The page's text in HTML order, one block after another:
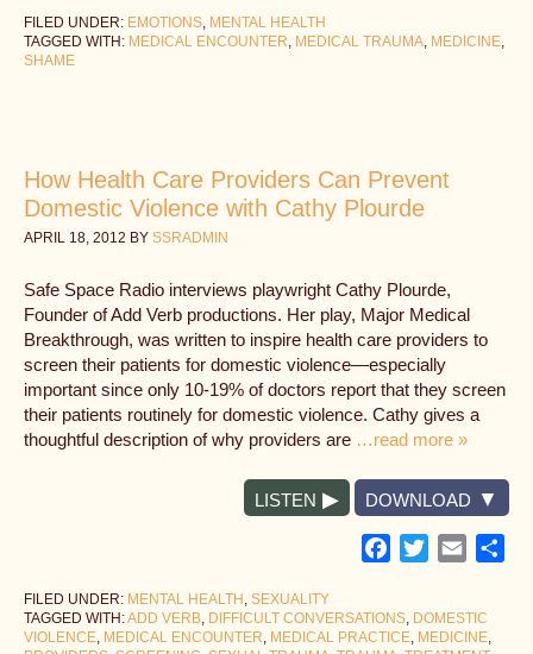
FILED UNDER: EMOTIONS, MENTAL HEALTH
TAGGED WITH: MEDICAL ENCOUNTER, MEDICAL TRAUMA, MEDICINE,
SHAME
How Health Care Providers Can Prevent
Domestic Violence with Cathy Plourde
APRIL 18, 2012 BY SSRADMIN
Safe Space Radio interviews playwright Cathy Plourde,
Founder of Add Verb productions. Her play, Major Medical
Breakthrough, was written to inspire health care providers to
screen their patients for domestic violence—especially
important since only 10-19% of doctors report that they screen
their patients routinely for domestic violence. Cathy gives a
thoughtful description of why providers are …read more »
LISTEN DOWNLOAD
Facebook
TwitterEmail
FILED UNDER: MENTAL HEALTH , SEXUALITY
TAGGED WITH:ADD VERB, DIFFICULT CONVERSATIONS, DOMESTIC
VIOLENCE, MEDICAL ENCOUNTER, MEDICAL PRACTICE, MEDICINE,